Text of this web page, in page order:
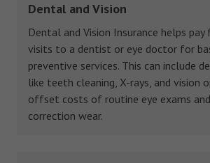
Dental and Vision
Dental and Vision Insurance helps
visits to a dentist or eye doctor for
preventive services. This can include
like teeth cleaning, X-rays, and vision
offset costs of routine eye exams
correction wear.